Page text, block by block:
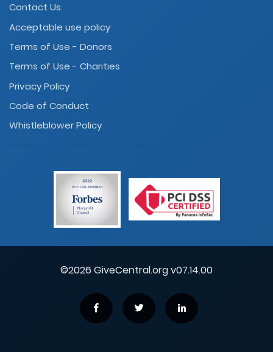
Contact Us
Acceptable use policy
Terms of Use - Donors
Terms of Use - Charities
Privacy Policy
Code of Conduct
Whistleblower Policy
©2026 GiveCentral.org v07.14.00